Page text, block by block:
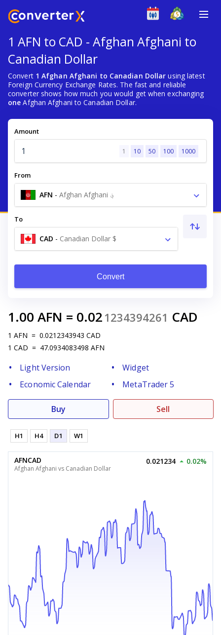
1 AFN to CAD - Afghan Afghani to
Canadian Dollar
Convert 1 Afghan Afghani to Canadian Dollar using latest
Foreign Currency Exchange Rates. The fast and reliable
converter shows how much you would get when exchanging
one Afghan Afghani to Canadian Dollar.
Amount
1 10 50 100 1000
From
AFN - Afghan Afghani ؋
To
CAD - Canadian Dollar $
Convert
1.00 AFN = 0.02 1234394261 CAD
1 AFN = 0.0212343943 CAD
1 CAD = 47.0934083498 AFN
Light Version
Widget
Economic Calendar
MetaTrader 5
Buy Sell
H1 H4 D1 W1
AFNCAD
Afghan Afghani vs Canadian Dollar
0.021234 0.02%